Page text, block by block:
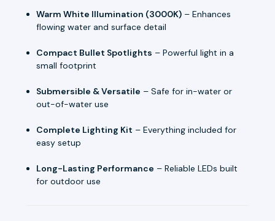
Warm White Illumination (3000K) – Enhances
flowing water and surface detail
Compact Bullet Spotlights – Powerful light in a
small footprint
Submersible & Versatile – Safe for in-water or
out-of-water use
Complete Lighting Kit – Everything included for
easy setup
Long-Lasting Performance – Reliable LEDs built
for outdoor use